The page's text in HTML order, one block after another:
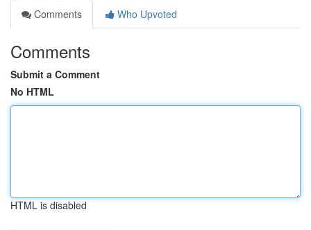
Comments
Who Upvoted
Comments
Submit a Comment
No HTML
HTML is disabled